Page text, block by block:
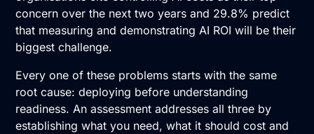
concern over the next two years and 29.8% predict
that measuring and demonstrating AI ROI will be their
biggest challenge.
Every one of these problems starts with the same
root cause: deploying before understanding
readiness. An assessment addresses all three by
establishing what you need, what it should cost and